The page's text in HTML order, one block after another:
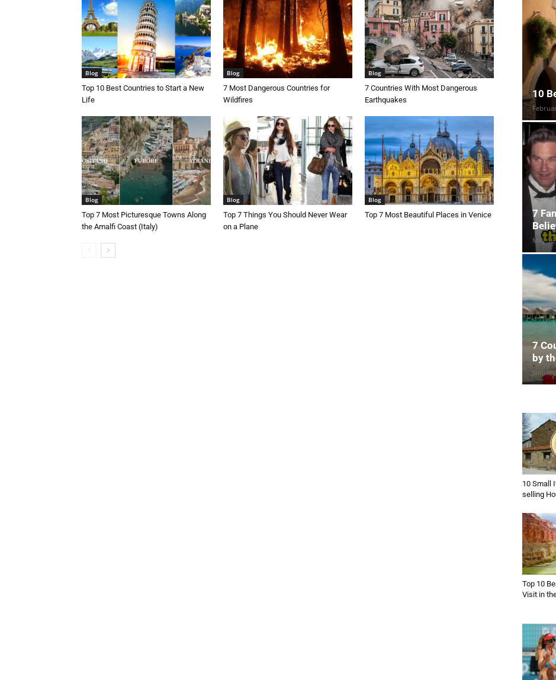
Blog
Top 10 Best Countries to Start a New
Life
Blog
7 Most Dangerous Countries for
Wildfires
Blog
7 Countries With Most Dangerous
Earthquakes
Blog
Top 7 Most Picturesque Towns Along
the Amalfi Coast (Italy)
Blog
Top 7 Things You Should Never Wear
on a Plane
Blog
Top 7 Most Beautiful Places in Venice
10
7
May
7
by
10 Small
selling
Top 10
Visit in